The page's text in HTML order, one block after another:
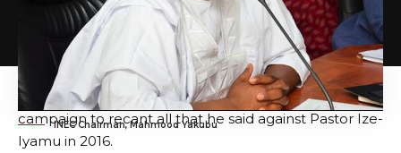
cultist, treasury looter; a non-performer, an
incompetent and questionable character, who is only
good for night meetings and not fit to be the
governor of Edo State, only for him to turn around
during the 2020 Edo State governorship election
campaign to recant all that he said against Pastor Ize-
Iyamu in 2016.
INEC Chairman, Mahmood Yakubu